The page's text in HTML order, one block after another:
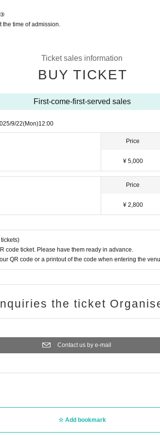
the time of admission.
Ticket sales information
BUY TICKET
First-come-first-served sales
9/22(Mon)12:00
Price
¥ 5,000
Price
¥ 2,800
code ticket. Please have them ready in advance.
QR code or a printout of the code when entering the
the ticket
Contact us by e-mail
Add bookmark